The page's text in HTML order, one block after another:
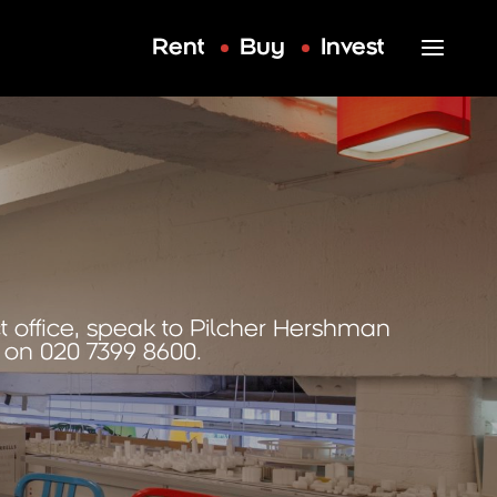
Rent Buy Invest
office, speak to Pilcher Hershman
on 020 7399 8600.